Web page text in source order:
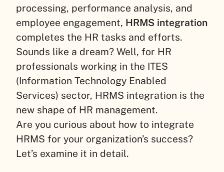
processing, performance analysis, and
employee engagement, HRMS integration
completes the HR tasks and efforts.
Sounds like a dream? Well, for HR
professionals working in the ITES
(Information Technology Enabled
Services) sector, HRMS integration is the
new shape of HR management.
Are you curious about how to integrate
HRMS for your organization’s success?
Let’s examine it in detail.